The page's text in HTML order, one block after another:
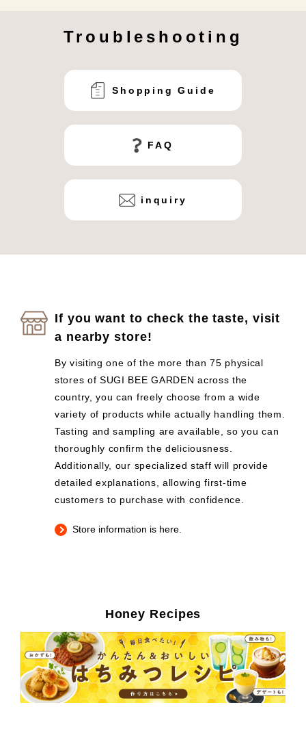
Troubleshooting
Shopping Guide
FAQ
inquiry
If you want to check the taste, visit
a nearby store!
By visiting one of the more than 75 physical
stores of SUGI BEE GARDEN across the
country, you can freely choose from a wide
variety of products while actually handling them.
Tasting and sampling are available, so you can
thoroughly confirm the deliciousness.
Additionally, our specialized staff will provide
detailed explanations, allowing first-time
customers to purchase with confidence.
Store information is here.
Honey Recipes